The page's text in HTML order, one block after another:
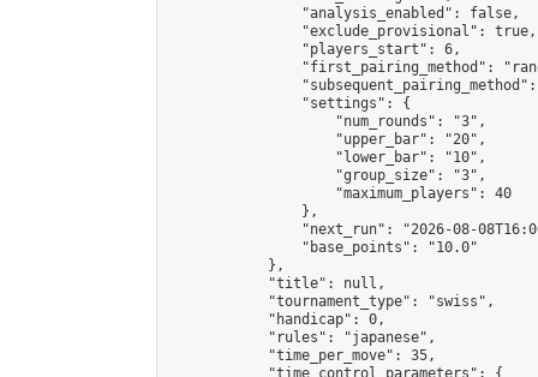
                "analysis_enabled": false,
                "exclude_provisional": true,
                "players_start": 6,
"first_pairing_method":
                "settings": {
                    "num_rounds": "3",
                    "upper_bar": "20",
                    "lower_bar": "10",
                    "group_size": "3",
                    "maximum_players": 40
                },
"next_run": "2026-08-
                "base_points": "10.0"
            },
            "title": null,
            "tournament_type": "swiss",
            "handicap": 0,
            "rules": "japanese",
            "time_per_move": 35,
            "time_control_parameters": {